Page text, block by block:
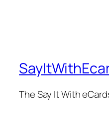
The Say It With